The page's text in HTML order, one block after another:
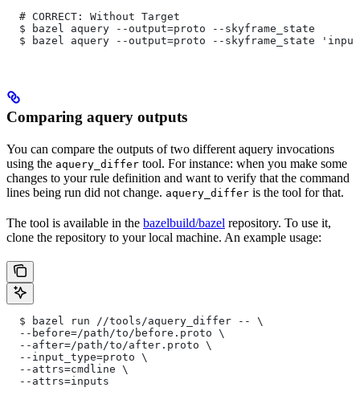
  # CORRECT: Without Target
  $ bazel aquery --output=proto --skyframe_state
$ bazel aquery --output=proto --skyframe_state
Comparing aquery outputs
You can compare the outputs of two different aquery invocations
using the aquery_differ tool. For instance: when you make some
changes to your rule definition and want to verify that the command
lines being run did not change. aquery_differ is the tool for that.
The tool is available in the bazelbuild/bazel repository. To use it,
clone the repository to your local machine. An example usage:
  $ bazel run //tools/aquery_differ -- \
  --before=/path/to/before.proto \
  --after=/path/to/after.proto \
  --input_type=proto \
  --attrs=cmdline \
  --attrs=inputs